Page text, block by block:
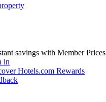
savings with Member Prices
in
Hotels.com Rewards